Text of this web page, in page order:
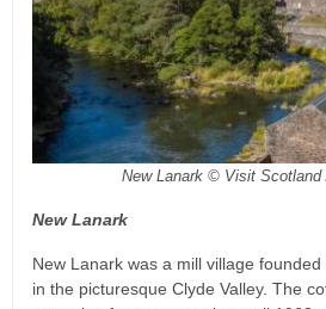
New Lanark © Visit Scotland
New Lanark
New Lanark was a mill village
in the picturesque Clyde Valley. The